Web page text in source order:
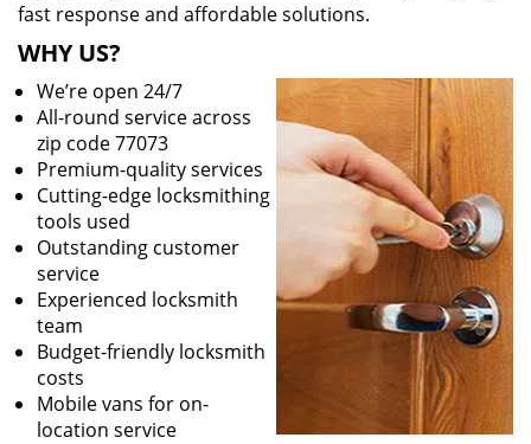
fast response and affordable solutions.
WHY US?
We’re open 24/7
All-round service across
zip code 77073
Premium-quality services
Cutting-edge locksmithing
tools used
Outstanding customer
service
Experienced locksmith
team
Budget-friendly locksmith
costs
Mobile vans for on-
location service